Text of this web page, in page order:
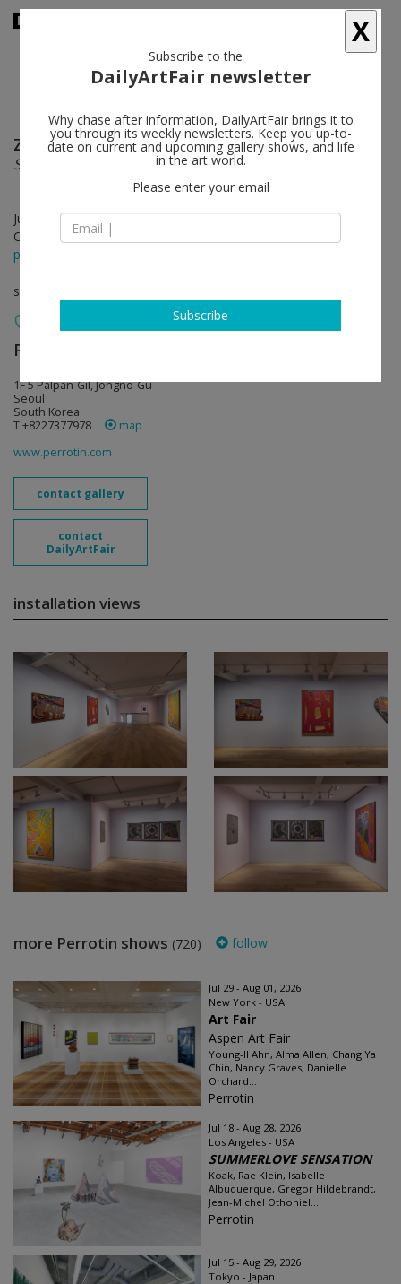
Zach Harris follow
Sunset Strips to Soul
Jul 12 - Aug 12, 2018
Opening on Jul 12, 2018 - 5 - 7 pm
press release
solo show
Perrotin
1F 5 Palpan-Gil, Jongno-Gu
Seoul
South Korea
T +8227377978
map
www.perrotin.com
contact gallery
contact
DailyArtFair
installation views
more Perrotin shows (720) follow
Jul 29 - Aug 01, 2026
New York - USA
Art Fair
Aspen Art Fair
Young-Il Ahn, Alma Allen, Chang Ya
Chin, Nancy Graves, Danielle
Orchard...
Perrotin
Jul 18 - Aug 28, 2026
Los Angeles - USA
SUMMERLOVE SENSATION
Koak, Rae Klein, Isabelle
Albuquerque, Gregor Hildebrandt,
Jean-Michel Othoniel...
Perrotin
Jul 15 - Aug 29, 2026
Tokyo - Japan
X
Subscribe to the
DailyArtFair newsletter
Why chase after information, DailyArtFair brings it to
you through its weekly newsletters. Keep you up-to-
date on current and upcoming gallery shows, and life
in the art world.
Please enter your email
Subscribe